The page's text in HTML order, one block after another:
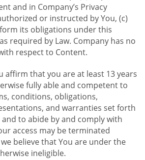
and in Company’s Privacy
or instructed by You, (c)
its obligations under this
required by Law. Company has no
respect to Content.
affirm that you are at least 13 years
fully able and competent to
conditions, obligations,
and warranties set forth
to abide by and comply with
access may be terminated
believe that You are under the
ineligible.